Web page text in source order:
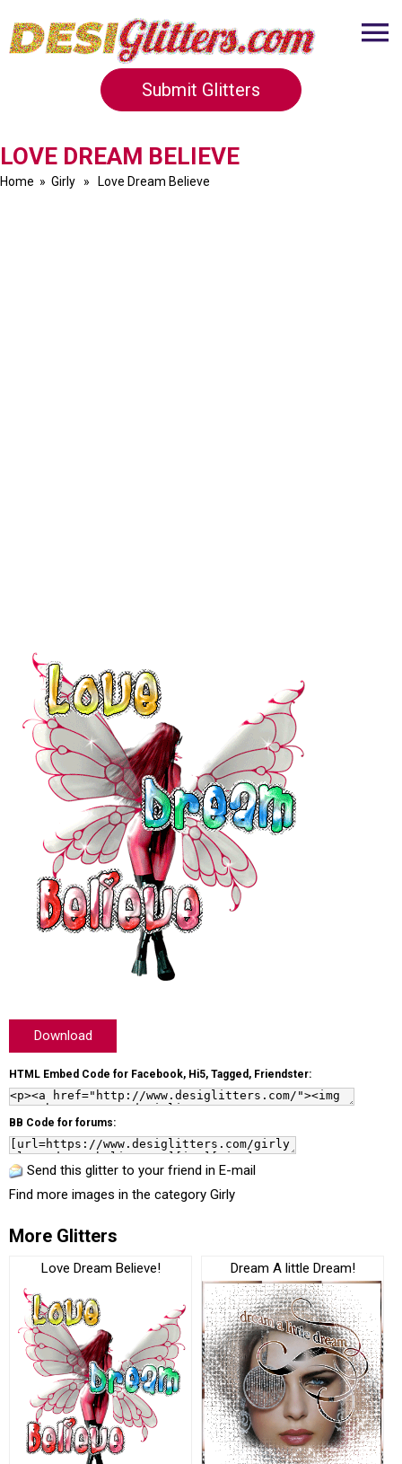
Submit Glitters
LOVE DREAM BELIEVE
Home » Girly » Love Dream Believe
Download
HTML Embed Code for Facebook, Hi5, Tagged, Friendster:
BB Code for forums:
Send this glitter to your friend in E-mail
Find more images in the category Girly
More Glitters
Love Dream Believe! Dream A little Dream!